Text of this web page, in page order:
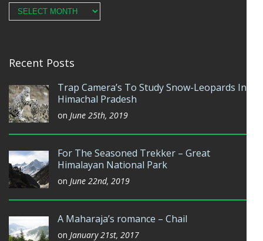
Archives
Recent Posts
Trap Camera’s To Study Snow-Leopards In
Himachal Pradesh
on June 25th, 2019
For The Seasoned Trekker – Great
Himalayan National Park
on June 22nd, 2019
A Maharaja’s romance – Chail
on January 21st, 2017